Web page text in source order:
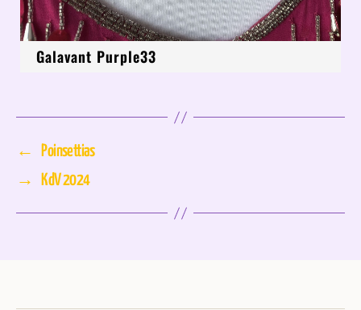
Galavant Purple33
←
Poinsettias
→
KdV 2024